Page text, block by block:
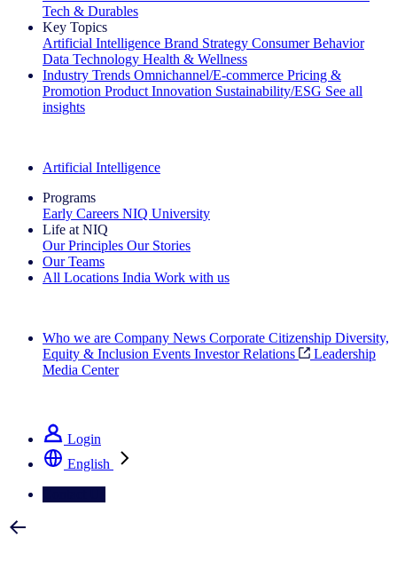
Tech & Durables
Key Topics
Artificial Intelligence Brand Strategy Consumer Behavior
Data Technology Health & Wellness
Industry Trends Omnichannel/E-commerce Pricing &
Promotion Product Innovation Sustainability/ESG See all
insights
Artificial Intelligence
Programs
Early Careers NIQ University
Life at NIQ
Our Principles Our Stories
Our Teams
All Locations India Work with us
Who we are Company News Corporate Citizenship Diversity,
Equity & Inclusion Events Investor Relations
Leadership
Media Center
Login
English